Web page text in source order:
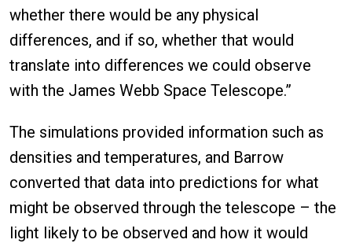
whether there would be any physical
differences, and if so, whether that would
translate into differences we could observe
with the James Webb Space Telescope.”
The simulations provided information such as
densities and temperatures, and Barrow
converted that data into predictions for what
might be observed through the telescope – the
light likely to be observed and how it would